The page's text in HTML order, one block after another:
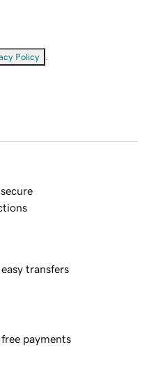
Policy
transfers
free payments